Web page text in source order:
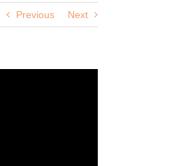
Previous Next